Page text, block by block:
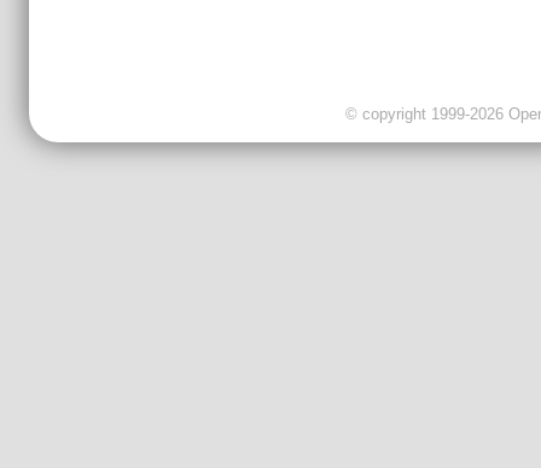
© copyright 1999-2026